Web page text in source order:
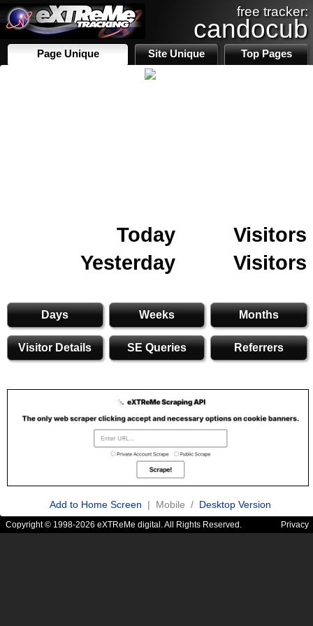
free tracker:
candocub
Page Unique Site Unique Top Pages
Today
Visitors
Yesterday
Visitors
Days Weeks Months
Visitor Details SE Queries Referrers
Add to Home Screen | Mobile / Desktop Version
Copyright © 1998-2026 eXTReMe digital. All Rights Reserved. Privacy